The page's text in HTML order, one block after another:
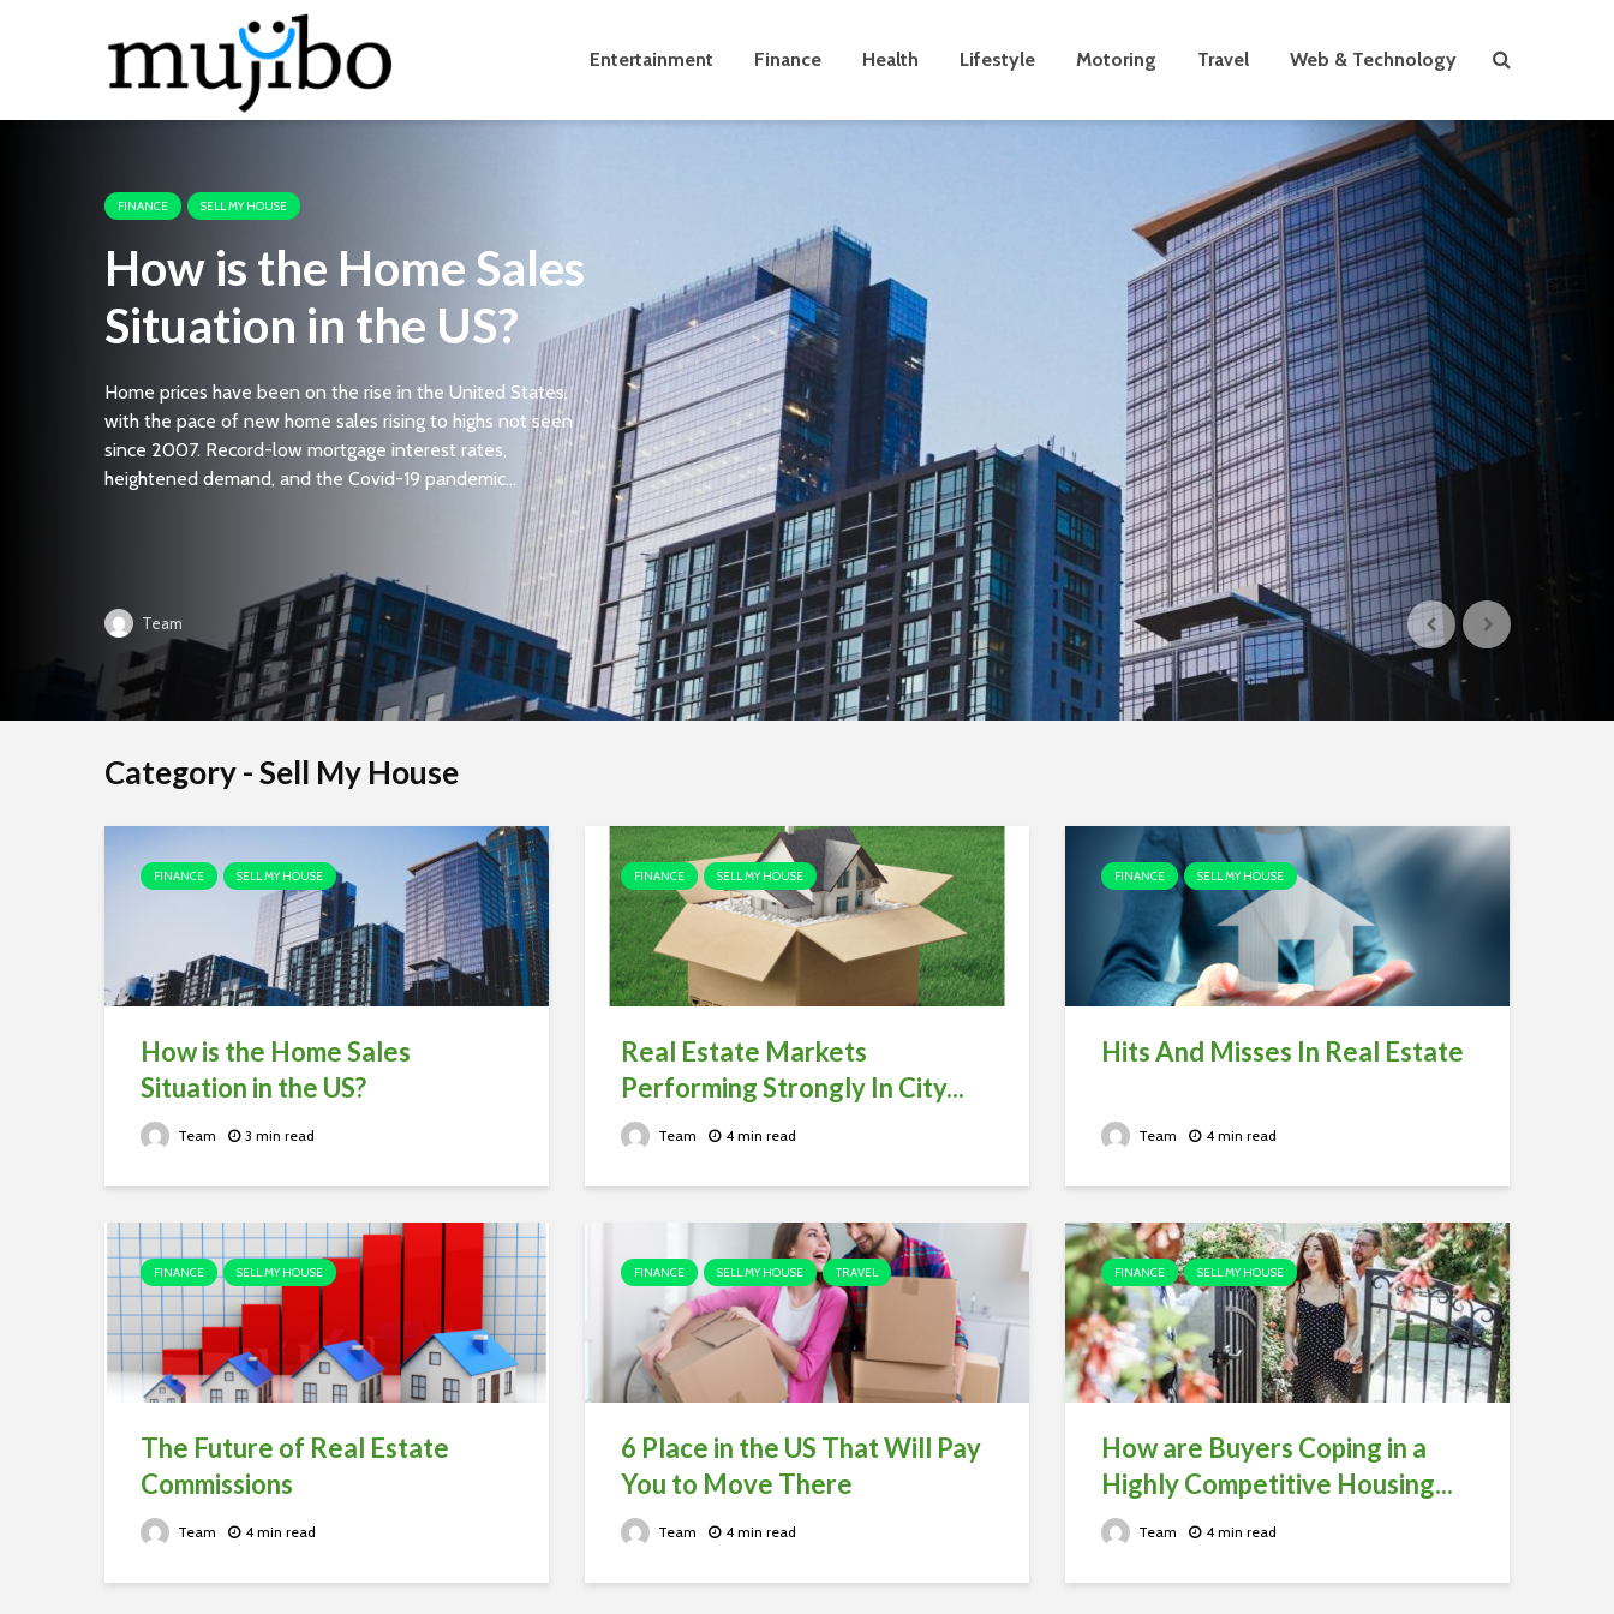
Entertainment Finance Health Lifestyle Motoring Travel Web & Technology
FINANCE SELL MY HOUSE
How is the Home Sales
Situation in the US?
Home prices have been on the rise in the United States,
with the pace of new home sales rising to highs not seen
since 2007. Record-low mortgage interest rates,
heightened demand, and the Covid-19 pandemic...
Team
Category - Sell My House
FINANCE SELL MY HOUSE
How is the Home Sales
Situation in the US?
Team 3 min read
FINANCE SELL MY HOUSE
Real Estate Markets
Performing Strongly In City...
Team 4 min read
FINANCE SELL MY HOUSE
Hits And Misses In Real Estate
Team 4 min read
FINANCE SELL MY HOUSE
The Future of Real Estate
Commissions
Team 4 min read
FINANCE SELL MY HOUSE TRAVEL
6 Place in the US That Will Pay
You to Move There
Team 4 min read
FINANCE SELL MY HOUSE
How are Buyers Coping in a
Highly Competitive Housing...
Team 4 min read